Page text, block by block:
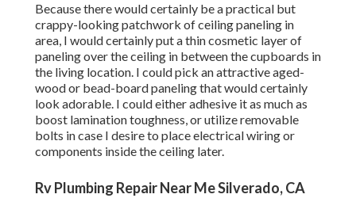
Because there would certainly be a practical but
crappy-looking patchwork of ceiling paneling in
area, I would certainly put a thin cosmetic layer of
paneling over the ceiling in between the cupboards in
the living location. I could pick an attractive aged-
wood or bead-board paneling that would certainly
look adorable. I could either adhesive it as much as
boost lamination toughness, or utilize removable
bolts in case I desire to place electrical wiring or
components inside the ceiling later.
Rv Plumbing Repair Near Me Silverado, CA